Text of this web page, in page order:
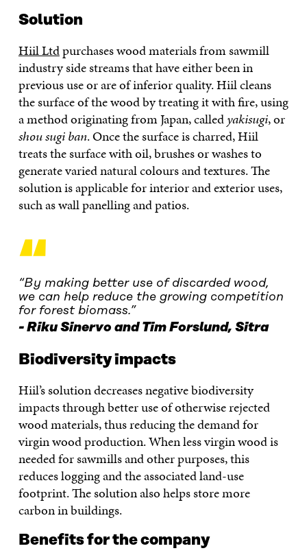
Solution
Hiil Ltdpurchases wood materials from sawmill
industry side streams that have either been in
previous use or are of inferior quality. Hiil cleans
the surface of the wood by treating it with fire, using
a method originating from Japan, calledyakisugi, or
shou sugi ban. Once the surface is charred, Hiil
treats the surface with oil, brushes or washes to
generate varied natural colours and textures. The
solution is applicable for interior and exterior uses,
such as wall panelling and patios.
“
“By making better use of discarded wood,
we can help reduce the growing competition
for forest biomass.”
Riku Sinervo and Tim Forslund, Sitra
Biodiversity impacts
Hiil’s solution decreases negative biodiversity
impacts through better use of otherwise rejected
wood materials, thus reducing the demand for
virgin wood production. When less virgin wood is
needed for sawmills and other purposes, this
reduces logging and the associated land-use
footprint. The solution also helps store more
carbon in buildings.
Benefits for the company